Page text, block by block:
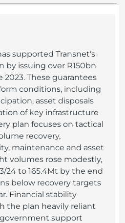
supported Transnet's
by issuing over R150bn
2023. These guarantees
conditions, including
asset disposals
of key infrastructure
plan focuses on tactical
recovery,
maintenance and asset
volumes rose modestly,
24 to 165.4Mt by the end
below recovery targets
Financial stability
the plan heavily reliant
support